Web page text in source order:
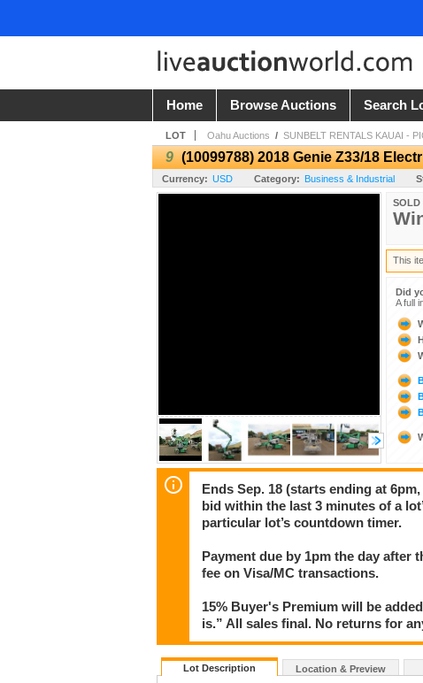
Home Browse Auctions Search
LOT Oahu Auctions / SUNBELT RENTALS KAUAI -
9 (10099788) 2018 Genie Z33/18
Currency: USD Category: Business & Industrial
SOLD
This
Did
A full
Ends Sep. 18 (starts ending at
bid within the last 3 minutes of a
particular lot’s countdown timer.
Payment due by 1pm the day after
fee on Visa/MC transactions.
15% Buyer's Premium will be
is.” All sales final. No returns for
Lot Description Location & Preview